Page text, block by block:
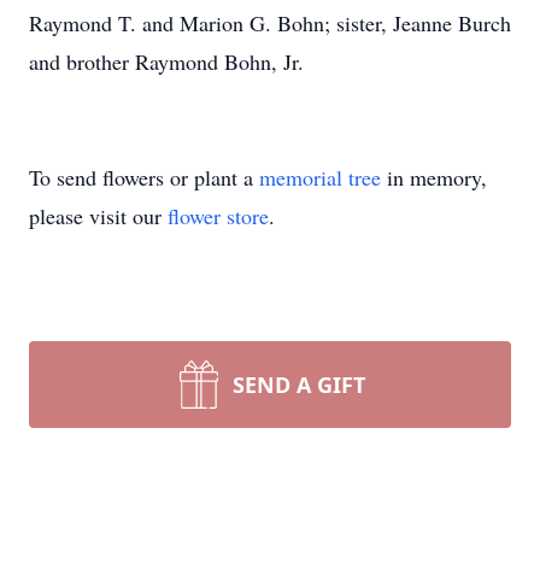
Raymond T. and Marion G. Bohn; sister, Jeanne Burch
and brother Raymond Bohn, Jr.
To send flowers or plant a memorial tree in memory,
please visit our flower store.
SEND A GIFT